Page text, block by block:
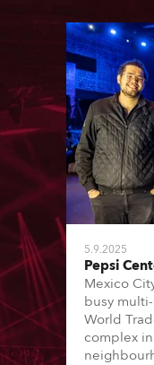
5.9.2025
Pepsi
Mexico
busy
World
complex in